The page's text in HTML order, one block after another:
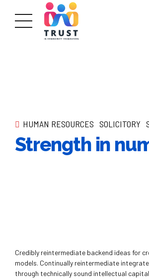
HUMAN RESOURCES SOLICITORY
Strength in
Credibly reintermediate backend ideas for
models. Continually reintermediate
through technically sound intellectual